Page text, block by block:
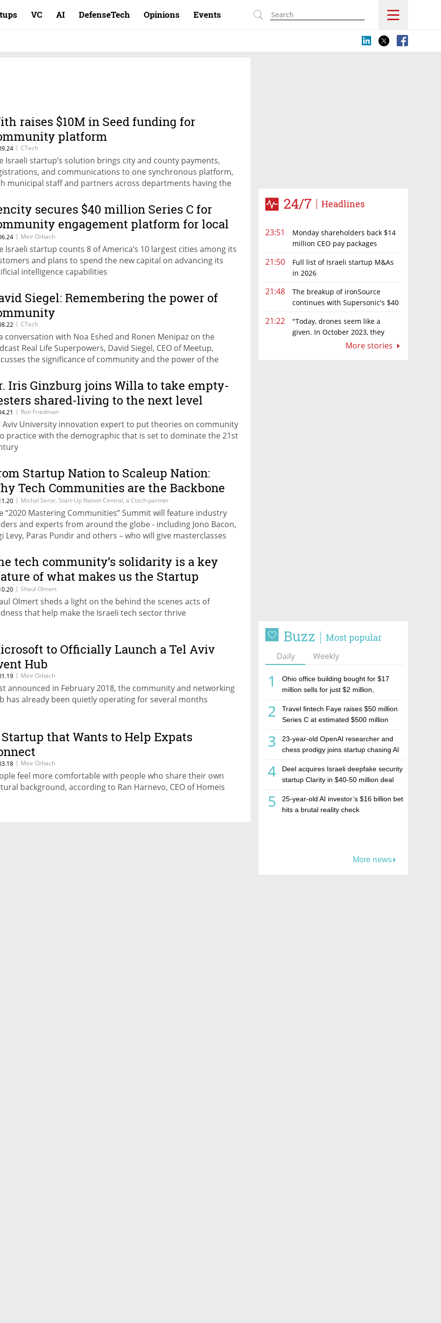
VC AI DefenseTech Opinions Events
24/7 Headlines
23:51
Monday shareholders back $14
million CEO pay packages
21:50
Full list of Israeli startup M&As
in 2026
21:48
The breakup of ironSource
continues with Supersonic's $40
21:22
"Today, drones seem like a
given. In October 2023, they
More stories
Buzz Most popular
Daily Weekly
1
Ohio office building bought for $17
million sells for just $2 million,
estate investment firm Realco
2
Travel fintech Faye raises $50 million
Series C at estimated $500 million
3
23-year-old OpenAI researcher and
chess prodigy joins startup chasing AI
4
Deel acquires Israeli deepfake security
startup Clarity in $40-50 million deal
5
25-year-old AI investor’s $16 billion bet
hits a brutal reality check
More news
raises $10M in Seed funding for
platform
| CTech
Israeli startup’s solution brings city and county payments,
and communications to one synchronous platform,
municipal staff and partners across departments having the
system.
secures $40 million Series C for
engagement platform for local
| Meir Orbach
Israeli startup counts 8 of America’s 10 largest cities among its
and plans to spend the new capital on advancing its
intelligence capabilities
Siegel: Remembering the power of
| CTech
conversation with Noa Eshed and Ronen Menipaz on the
Real Life Superpowers, David Siegel, CEO of Meetup,
the significance of community and the power of the
Iris Ginzburg joins Willa to take empty-
shared-living to the next level
| Ron Friedman
Aviv University innovation expert to put theories on community
practice with the demographic that is set to dominate the 21st
Startup Nation to Scaleup Nation:
Tech Communities are the Backbone
Israel’s Innovation Ecosystem
| Michal Seror, Start-Up Nation Central, a Ctech partner
“2020 Mastering Communities” Summit will feature industry
and experts from around the globe - including Jono Bacon,
Levy, Paras Pundir and others – who will give masterclasses
they’re so important in the COVID-19 reality
tech community’s solidarity is a key
of what makes us the Startup
| Shaul Olmert
Olmert sheds a light on the behind the scenes acts of
that help make the Israeli tech sector thrive
to Officially Launch a Tel Aviv
Hub
| Meir Orbach
announced in February 2018, the community and networking
has already been quietly operating for several months
that Wants to Help Expats
| Meir Orbach
feel more comfortable with people who share their own
background, according to Ran Harnevo, CEO of Homeis